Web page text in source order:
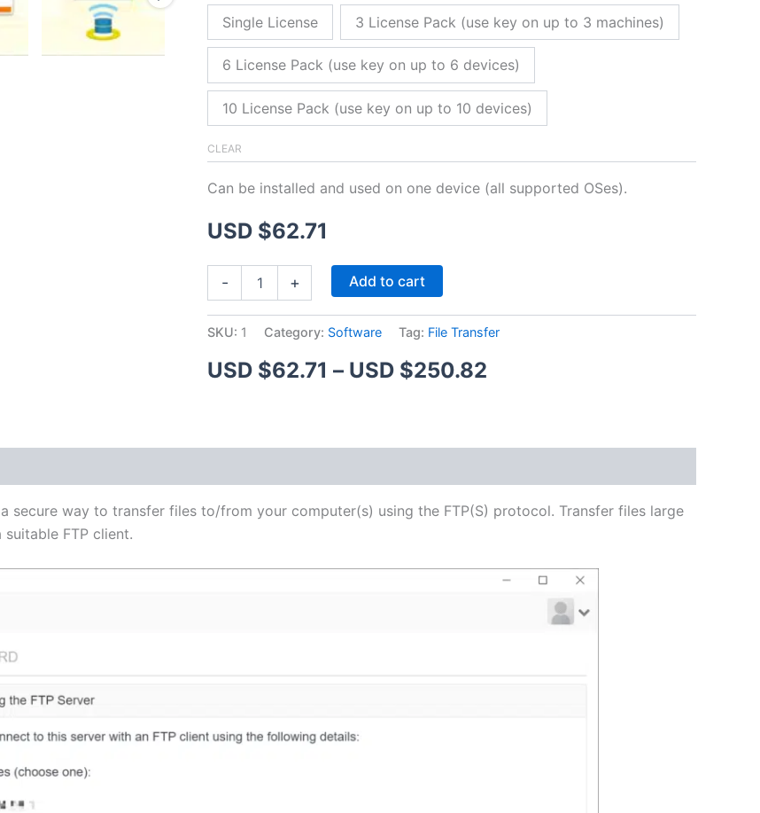
Single License 3 License Pack (use key on up to 3 machines)
6 License Pack (use key on up to 6 devices)
10 License Pack (use key on up to 10 devices)
CLEAR
Can be installed and used on one device (all supported OSes).
USD $62.71
- + Add to cart
SKU: 1 Category: Software Tag: File Transfer
USD $62.71 – USD $250.82
through
$250.82
secure way to transfer files to/from your computer(s) using the FTP(S) protocol. Transfer files large
FTP client.